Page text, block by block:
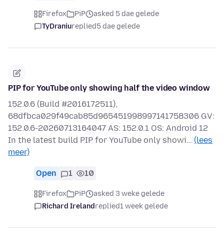
Firefox PiP
asked 5 dae gelede
TyDraniureplied5 dae gelede
PIP for YouTube only showing half the video window
152.0.6 (Build #2016172511),
68dfbca029f49cab85d965451998997141758306 GV:
152.0.6-20260713164047 AS: 152.0.1 OS: Android 12
In the latest build PIP for YouTube only showi… (lees
meer)
Open 1 10
Firefox PiP
asked 3 weke gelede
Richard Irelandreplied1 week gelede